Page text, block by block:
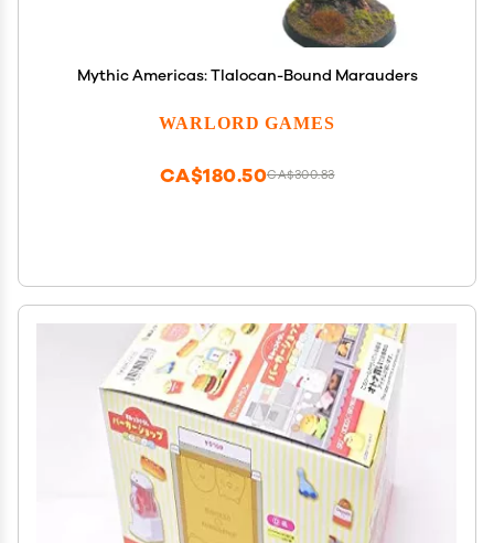
Mythic Americas: Tlalocan-Bound Marauders
WARLORD GAMES
CA$300.83
CA$180.50